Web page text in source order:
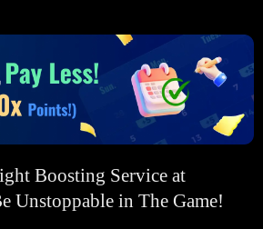
Boosting Service at
Unstoppable in The Game!